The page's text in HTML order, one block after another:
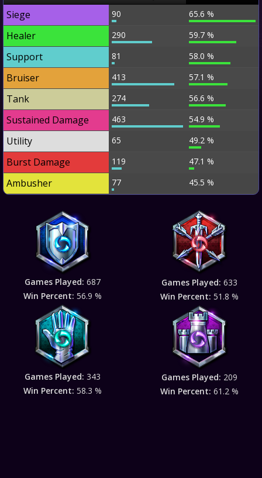
Siege 90 65.6 %
Healer 290 59.7 %
Support 81 58.0 %
Bruiser 413 57.1 %
Tank 274 56.6 %
Sustained Damage 463 54.9 %
Utility 65 49.2 %
Burst Damage 119 47.1 %
Ambusher 77 45.5 %
Games Played: 687
Win Percent: 56.9 %
Games Played: 633
Win Percent: 51.8 %
Games Played: 343
Win Percent: 58.3 %
Games Played: 209
Win Percent: 61.2 %